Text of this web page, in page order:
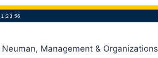
Management & Organizations